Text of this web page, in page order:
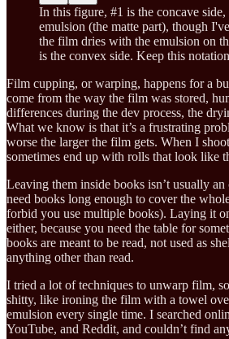
In this figure, #1 is the concave
emulsion (the matte part), though
the film dries with the emulsion on
is the convex side. Keep this
Film cupping, or warping, happens for a
come from the way the film was stored,
differences during the dev process, the
What we know is that it’s a frustrating
worse the larger the film gets. When I
sometimes end up with rolls that look like
Leaving them inside books isn’t usually an
need books long enough to cover the
forbid you use multiple books). Laying it
either, because you need the table for
books are meant to be read, not used as
anything other than read.
I tried a lot of techniques to unwarp film,
shitty, like ironing the film with a towel
emulsion every single time. I searched
YouTube, and Reddit, and couldn’t find